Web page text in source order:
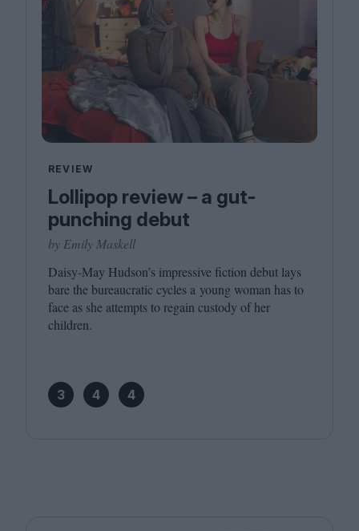
REVIEW
Lollipop review – a gut-
punching debut
by Emily Maskell
Daisy-May Hudson’s impressive fiction debut lays
bare the bureaucratic cycles a young woman has to
face as she attempts to regain custody of her
children.
3 4 4